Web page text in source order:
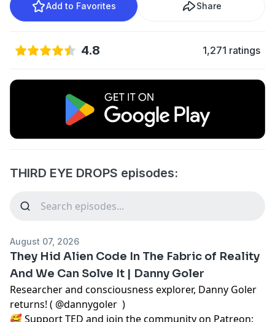
Add to Favorites Share
4.8 1,271 ratings
THIRD EYE DROPS episodes:
August 07, 2026
They Hid Alien Code In The Fabric of Reality
And We Can Solve It | Danny Goler
Researcher and consciousness explorer, Danny Goler
returns! ( @dannygoler )
🥰 Support TED and join the community on Patreon: